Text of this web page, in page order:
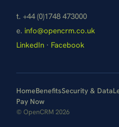
t. +44 (0)1748 473000
e. info@opencrm.co.uk
LinkedIn · Facebook
HomeBenefitsSecurity & Data
Pay Now
© OpenCRM 2026